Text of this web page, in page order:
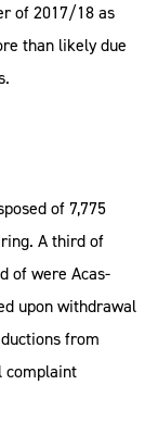
of 2017/18 as
than likely due
of 7,775
A third of
of were Acas-
upon withdrawal
from
complaint